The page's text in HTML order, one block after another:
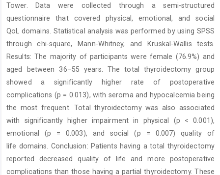
Tower. Data were collected through a semi-structured
questionnaire that covered physical, emotional, and social
QoL domains. Statistical analysis was performed by using SPSS
through chi-square, Mann-Whitney, and Kruskal-Wallis tests.
Results: The majority of participants were female (76.9%) and
aged between 36–55 years. The total thyroidectomy group
showed a significantly higher rate of postoperative
complications (p = 0.013), with seroma and hypocalcemia being
the most frequent. Total thyroidectomy was also associated
with significantly higher impairment in physical (p < 0.001),
emotional (p = 0.003), and social (p = 0.007) quality of
life domains. Conclusion: Patients having a total thyroidectomy
reported decreased quality of life and more postoperative
complications than those having a partial thyroidectomy. These